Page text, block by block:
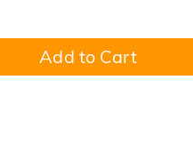
Add to Cart